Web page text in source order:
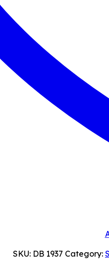
SKU: DB 1937 Category: